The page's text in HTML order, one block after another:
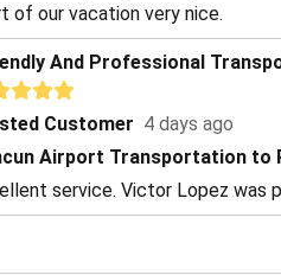
of our vacation very nice.
And Professional
Customer 4 days ago
Airport Transportation to
service. Victor Lopez was